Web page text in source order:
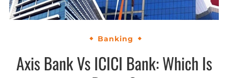
Banking
Axis Bank Vs ICICI Bank: Which Is